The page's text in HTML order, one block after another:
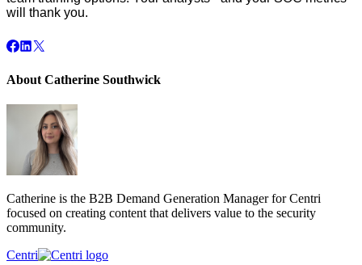
will thank you.
About Catherine Southwick
Catherine is the B2B Demand Generation Manager for Centri
focused on creating content that delivers value to the security
community.
Centri